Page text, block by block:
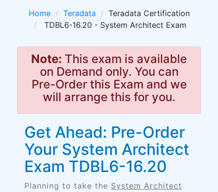
Home Teradata
Teradata Certification
TDBL6-16.20 - System Architect Exam
Note: This exam is available
on Demand only. You can
Pre-Order this Exam and we
will arrange this for you.
Get Ahead: Pre-Order
Your System Architect
Exam TDBL6-16.20
Planning to take the System Architect